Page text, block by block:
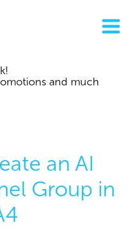
and much
an AI
Group in